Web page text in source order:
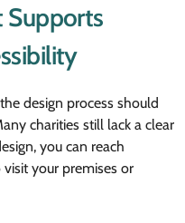
Supports
design process should
charities still lack a clear
you can reach
your premises or